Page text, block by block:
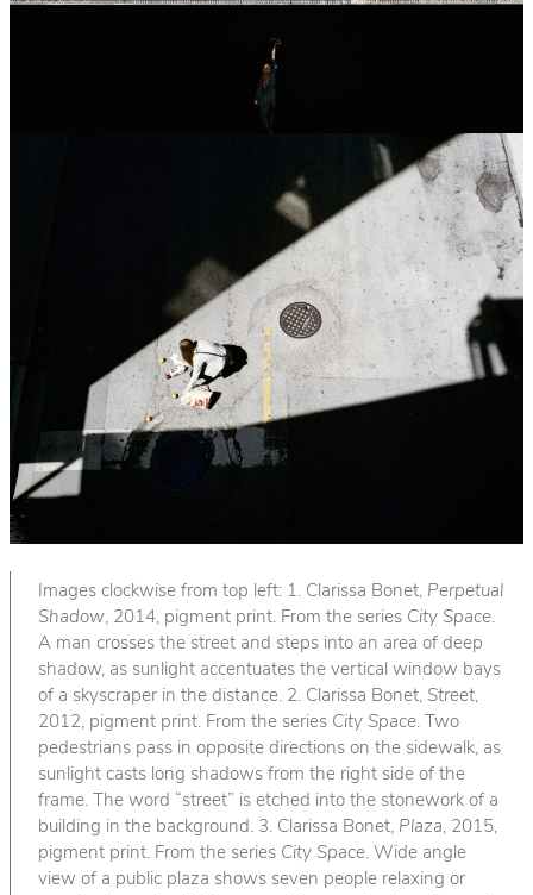
Images clockwise from top left: 1. Clarissa Bonet, Perpetual
Shadow, 2014, pigment print. From the series City Space.
A man crosses the street and steps into an area of deep
shadow, as sunlight accentuates the vertical window bays
of a skyscraper in the distance. 2. Clarissa Bonet, Street,
2012, pigment print. From the series City Space. Two
pedestrians pass in opposite directions on the sidewalk, as
sunlight casts long shadows from the right side of the
frame. The word “street” is etched into the stonework of a
building in the background. 3. Clarissa Bonet, Plaza, 2015,
pigment print. From the series City Space. Wide angle
view of a public plaza shows seven people relaxing or